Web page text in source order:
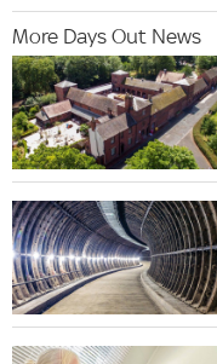
More Days Out News